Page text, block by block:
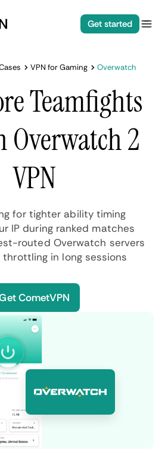
Get started
VPN for Gaming Overwatch
Teamfights
2
VPN
for tighter ability timing
IP during ranked matches
routed Overwatch servers
throttling in long sessions
CometVPN